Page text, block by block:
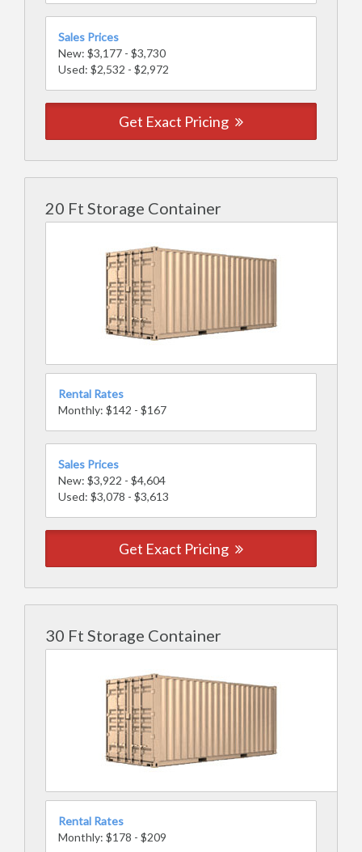
Sales Prices
New: $3,177 - $3,730
Used: $2,532 - $2,972
Get Exact Pricing
20 Ft Storage Container
Rental Rates
Monthly: $142 - $167
Sales Prices
New: $3,922 - $4,604
Used: $3,078 - $3,613
Get Exact Pricing
30 Ft Storage Container
Rental Rates
Monthly: $178 - $209